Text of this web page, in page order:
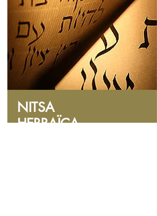
NITSA
HEBRAÏCA